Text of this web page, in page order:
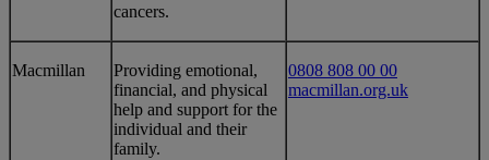
cancers.
​Macmillan
​Providing emotional,
financial, and physical
help and support for the
individual and their
family.
0808 808 00 00
macmillan.org.uk